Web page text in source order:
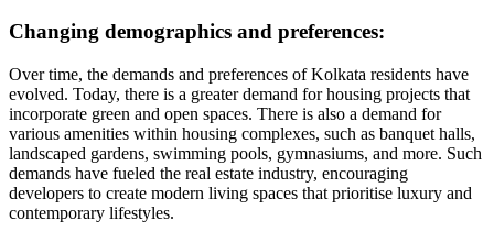
Changing demographics and preferences:
Over time, the demands and preferences of Kolkata residents have
evolved. Today, there is a greater demand for housing projects that
incorporate green and open spaces. There is also a demand for
various amenities within housing complexes, such as banquet halls,
landscaped gardens, swimming pools, gymnasiums, and more. Such
demands have fueled the real estate industry, encouraging
developers to create modern living spaces that prioritise luxury and
contemporary lifestyles.